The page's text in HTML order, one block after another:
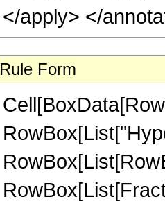
</apply> </
Rule Form